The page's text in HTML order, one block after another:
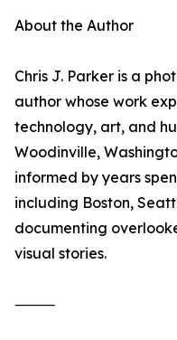
About the Author
Chris J. Parker is a
author whose work
technology, art, and
Woodinville,
informed by years
including Boston,
documenting
visual stories.
⸻